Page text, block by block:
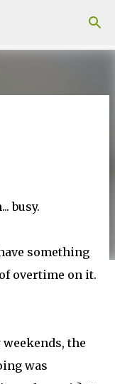
busy.
something
overtime on it.
the
was